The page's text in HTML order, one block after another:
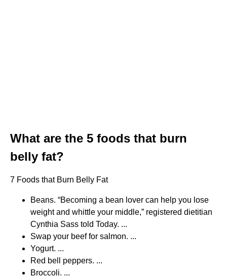
What are the 5 foods that burn
belly fat?
7 Foods that Burn Belly Fat
Beans. “Becoming a bean lover can help you lose
weight and whittle your middle,” registered dietitian
Cynthia Sass told Today. ...
Swap your beef for salmon. ...
Yogurt. ...
Red bell peppers. ...
Broccoli. ...